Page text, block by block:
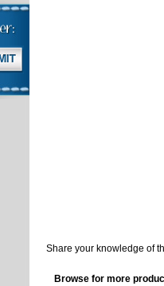
Share your knowledge of
Browse for more